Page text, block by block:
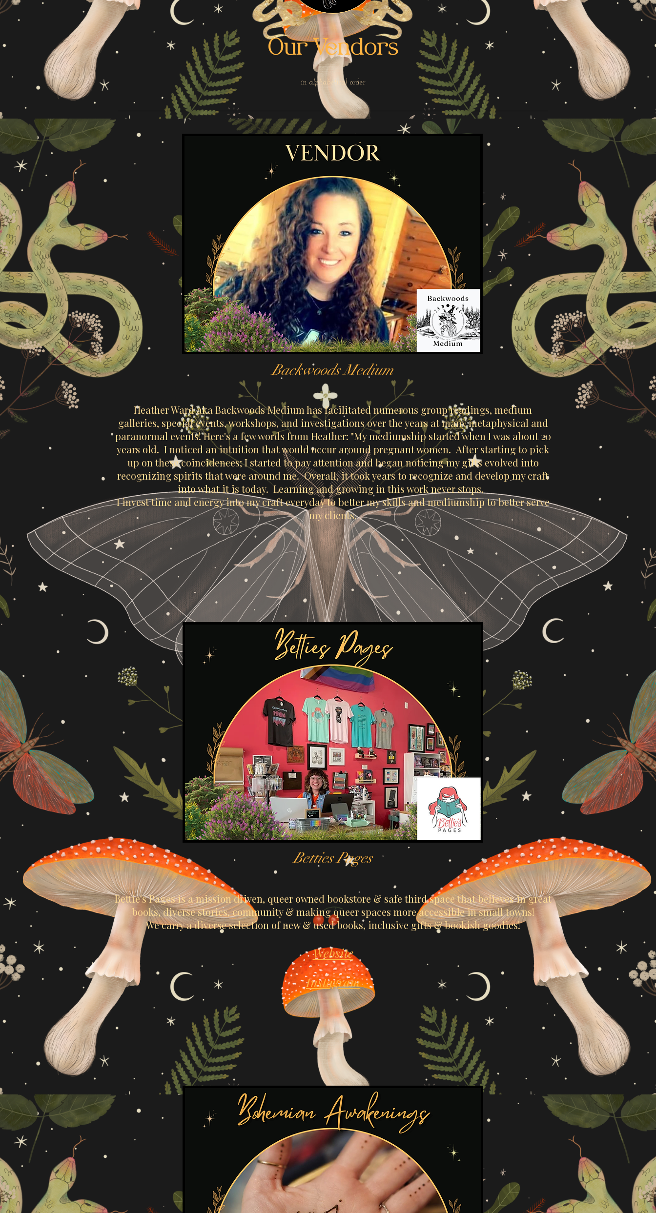
Our Vendors
in alphabetical order
Backwoods Medium
Heather Ward aka Backwoods Medium has facilitated numerous group readings, medium
galleries, special events, workshops, and investigations over the years at many metaphysical and
paranormal events! Here's a few words from Heather: "My mediumship started when I was about 20
years old. I noticed an intuition that would occur around pregnant women. After starting to pick
up on these coincidences; I started to pay attention and began noticing my gifts evolved into
recognizing spirits that were around me. Overall, it took years to recognize and develop my craft
into what it is today. Learning and growing in this work never stops.
I invest time and energy into my craft everyday to better my skills and mediumship to better serve
my clients.
Betties Pages
Bettie's Pages is a mission driven, queer owned bookstore & safe third space that believes in great
books, diverse stories, community & making queer spaces more accessible in small towns!
We carry a diverse selection of new & used books, inclusive gifts & bookish goodies!
Website
Instagram